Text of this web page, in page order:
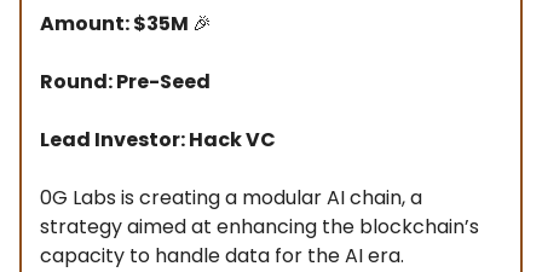
Amount: $35M 🎉
Round: Pre-Seed
Lead Investor: Hack VC
0G Labs is creating a modular AI chain, a
strategy aimed at enhancing the blockchain’s
capacity to handle data for the AI era.